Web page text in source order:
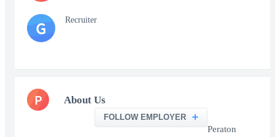
G Recruiter
P About Us
FOLLOW EMPLOYER
Peraton